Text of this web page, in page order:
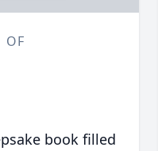
OF
book filled